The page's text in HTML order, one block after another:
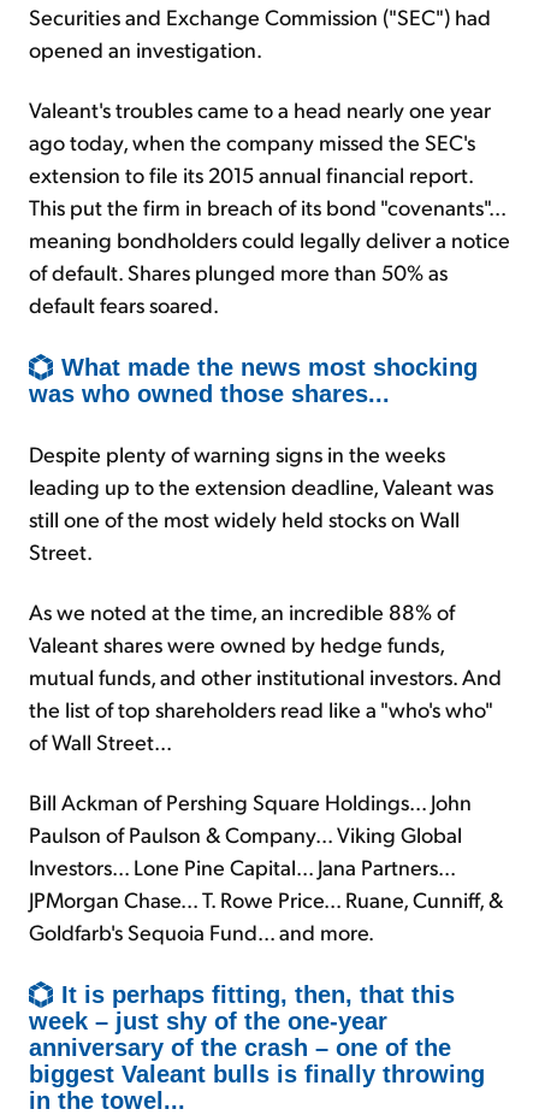
Securities and Exchange Commission ("SEC") had
opened an investigation.
Valeant's troubles came to a head nearly one year
ago today, when the company missed the SEC's
extension to file its 2015 annual financial report.
This put the firm in breach of its bond "covenants"...
meaning bondholders could legally deliver a notice
of default. Shares plunged more than 50% as
default fears soared.
What made the news most shocking
was who owned those shares...
Despite plenty of warning signs in the weeks
leading up to the extension deadline, Valeant was
still one of the most widely held stocks on Wall
Street.
As we noted at the time, an incredible 88% of
Valeant shares were owned by hedge funds,
mutual funds, and other institutional investors. And
the list of top shareholders read like a "who's who"
of Wall Street...
Bill Ackman of Pershing Square Holdings... John
Paulson of Paulson & Company... Viking Global
Investors... Lone Pine Capital... Jana Partners...
JPMorgan Chase... T. Rowe Price... Ruane, Cunniff, &
Goldfarb's Sequoia Fund... and more.
It is perhaps fitting, then, that this
week – just shy of the one-year
anniversary of the crash – one of the
biggest Valeant bulls is finally throwing
in the towel...